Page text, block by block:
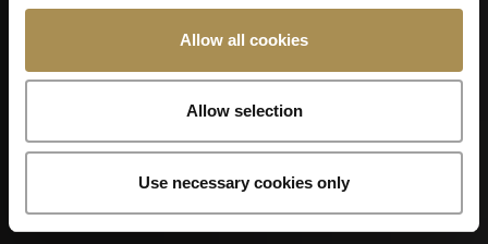
Allow all cookies
Allow selection
Use necessary cookies only